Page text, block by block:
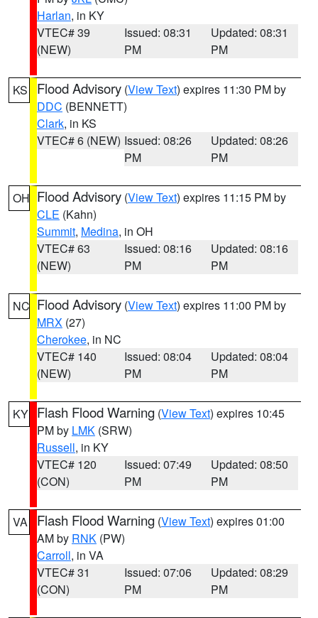
Harlan, in KY
VTEC# 39
(NEW)
Issued: 08:31
PM
Updated: 08:31
PM
KS Flood Advisory (View Text) expires 11:30 PM by
DDC (BENNETT)
Clark, in KS
VTEC# 6 (NEW) Issued: 08:26
PM
Updated: 08:26
PM
OH Flood Advisory (View Text) expires 11:15 PM by
CLE (Kahn)
Summit, Medina, in OH
VTEC# 63
(NEW)
Issued: 08:16
PM
Updated: 08:16
PM
NC Flood Advisory (View Text) expires 11:00 PM by
MRX (27)
Cherokee, in NC
VTEC# 140
(NEW)
Issued: 08:04
PM
Updated: 08:04
PM
KY Flash Flood Warning (View Text) expires 10:45
PM by LMK (SRW)
Russell, in KY
VTEC# 120
(CON)
Issued: 07:49
PM
Updated: 08:50
PM
VA Flash Flood Warning (View Text) expires 01:00
AM by RNK (PW)
Carroll, in VA
VTEC# 31
(CON)
Issued: 07:06
PM
Updated: 08:29
PM